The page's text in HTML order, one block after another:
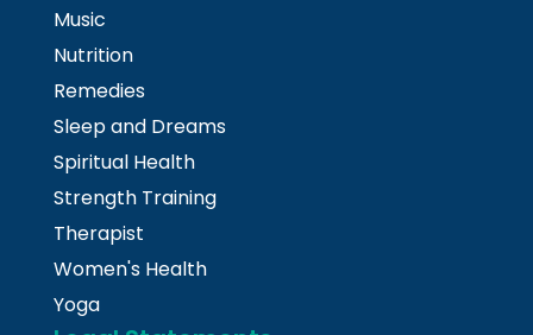
Music
Nutrition
Remedies
Sleep and Dreams
Spiritual Health
Strength Training
Therapist
Women's Health
Yoga